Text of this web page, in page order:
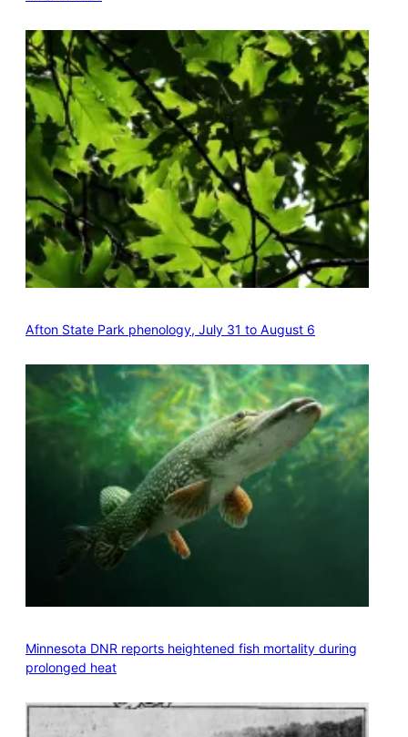
Afton State Park phenology, July 31 to August 6
Minnesota DNR reports heightened fish mortality during
prolonged heat